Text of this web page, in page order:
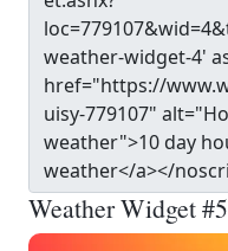
Weather Widget #5